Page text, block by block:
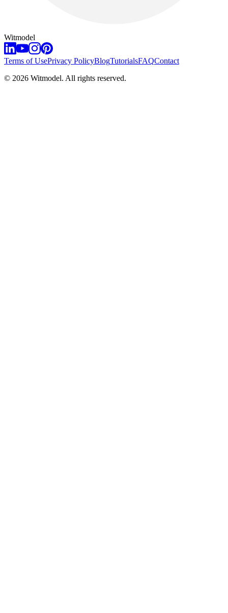
Witmodel
Terms of UsePrivacy PolicyBlogTutorialsFAQContact
© 2026 Witmodel. All rights reserved.